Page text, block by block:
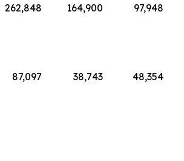
262,848 164,900 97,948
87,097 38,743 48,354